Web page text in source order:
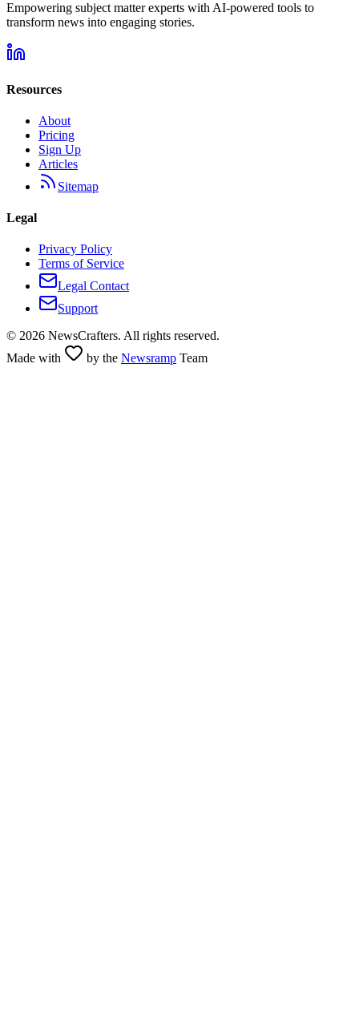
Empowering subject matter experts with AI-powered tools to
transform news into engaging stories.
Resources
About
Pricing
Sign Up
Articles
Sitemap
Legal
Privacy Policy
Terms of Service
Legal Contact
Support
© 2026 NewsCrafters. All rights reserved.
Made with
by the Newsramp Team